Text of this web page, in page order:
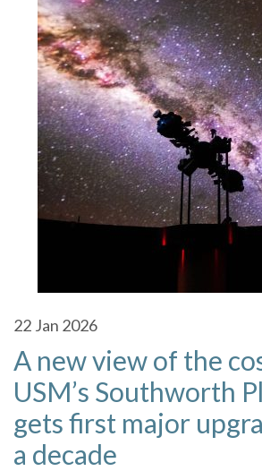
22 Jan 2026
A new view of the
USM’s Southworth
gets first major
a decade